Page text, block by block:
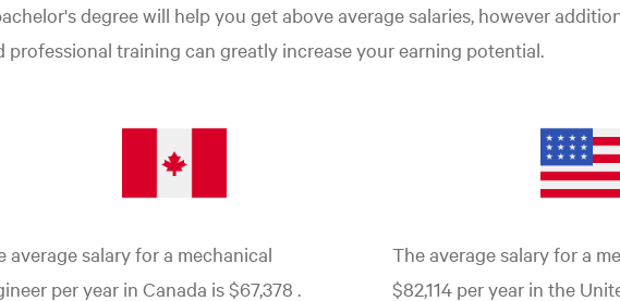
degree will help you get above average salaries, however
professional training can greatly increase your earning potential.
average salary for a mechanical
per year in Canada is $67,378 .
The average salary for a
$82,114 per year in the